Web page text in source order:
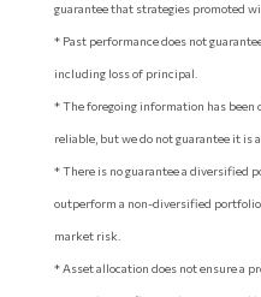
guarantee that strategies promoted
* Past performance does not
including loss of principal.
* The foregoing information has been
reliable, but we do not guarantee it is
* There is no guarantee a diversified
outperform a non-diversified
market risk.
* Asset allocation does not ensure a